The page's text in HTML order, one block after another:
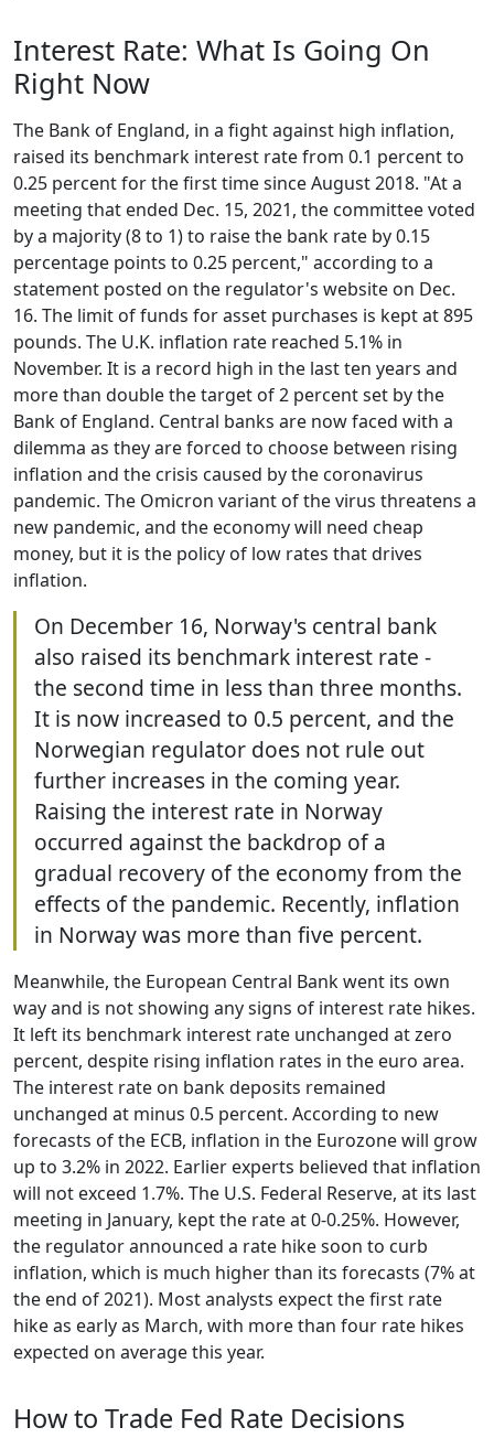
Interest Rate: What Is Going On
Right Now
The Bank of England, in a fight against high inflation,
raised its benchmark interest rate from 0.1 percent to
0.25 percent for the first time since August 2018. "At a
meeting that ended Dec. 15, 2021, the committee voted
by a majority (8 to 1) to raise the bank rate by 0.15
percentage points to 0.25 percent," according to a
statement posted on the regulator's website on Dec.
16. The limit of funds for asset purchases is kept at 895
pounds. The U.K. inflation rate reached 5.1% in
November. It is a record high in the last ten years and
more than double the target of 2 percent set by the
Bank of England. Central banks are now faced with a
dilemma as they are forced to choose between rising
inflation and the crisis caused by the coronavirus
pandemic. The Omicron variant of the virus threatens a
new pandemic, and the economy will need cheap
money, but it is the policy of low rates that drives
inflation.
On December 16, Norway's central bank
also raised its benchmark interest rate -
the second time in less than three months.
It is now increased to 0.5 percent, and the
Norwegian regulator does not rule out
further increases in the coming year.
Raising the interest rate in Norway
occurred against the backdrop of a
gradual recovery of the economy from the
effects of the pandemic. Recently, inflation
in Norway was more than five percent.
Meanwhile, the European Central Bank went its own
way and is not showing any signs of interest rate hikes.
It left its benchmark interest rate unchanged at zero
percent, despite rising inflation rates in the euro area.
The interest rate on bank deposits remained
unchanged at minus 0.5 percent. According to new
forecasts of the ECB, inflation in the Eurozone will grow
up to 3.2% in 2022. Earlier experts believed that inflation
will not exceed 1.7%. The U.S. Federal Reserve, at its last
meeting in January, kept the rate at 0-0.25%. However,
the regulator announced a rate hike soon to curb
inflation, which is much higher than its forecasts (7% at
the end of 2021). Most analysts expect the first rate
hike as early as March, with more than four rate hikes
expected on average this year.
How to Trade Fed Rate Decisions